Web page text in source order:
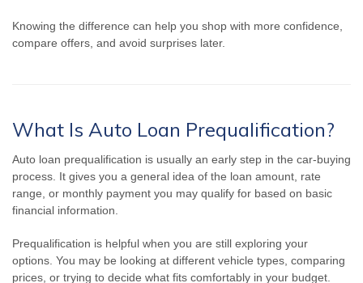
Knowing the difference can help you shop with more confidence,
compare offers, and avoid surprises later.
What Is Auto Loan Prequalification?
Auto loan prequalification is usually an early step in the car-buying
process. It gives you a general idea of the loan amount, rate
range, or monthly payment you may qualify for based on basic
financial information.
Prequalification is helpful when you are still exploring your
options. You may be looking at different vehicle types, comparing
prices, or trying to decide what fits comfortably in your budget.